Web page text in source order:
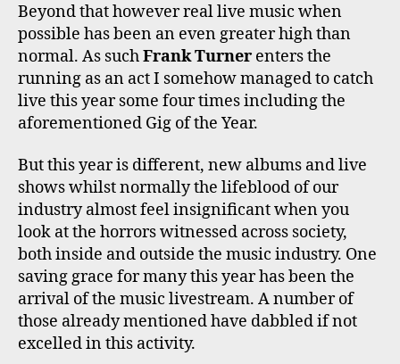
Beyond that however real live music when
possible has been an even greater high than
normal. As suchFrank Turner enters the
running as an act I somehow managed to catch
live this year some four times including the
aforementioned Gig of the Year.
But this year is different, new albums and live
shows whilst normally the lifeblood of our
industry almost feel insignificant when you
look at the horrors witnessed across society,
both inside and outside the music industry. One
saving grace for many this year has been the
arrival of the music livestream. A number of
those already mentioned have dabbled if not
excelled in this activity.